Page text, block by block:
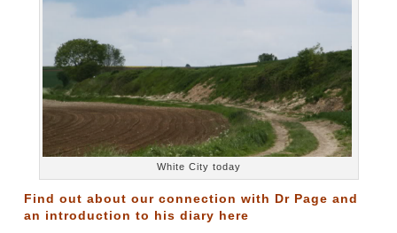
White City today
Find out about our connection with Dr Page and
an introduction to his diary here